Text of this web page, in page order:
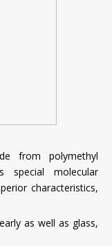
from polymethyl
special molecular
characteristics,
as well as glass,